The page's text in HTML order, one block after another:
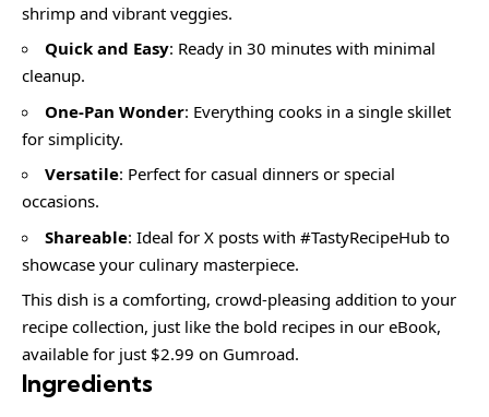
shrimp and vibrant veggies.
Quick and Easy: Ready in 30 minutes with minimal
cleanup.
One-Pan Wonder: Everything cooks in a single skillet
for simplicity.
Versatile: Perfect for casual dinners or special
occasions.
Shareable: Ideal for X posts with #TastyRecipeHub to
showcase your culinary masterpiece.
This dish is a comforting, crowd-pleasing addition to your
recipe collection, just like the bold recipes in our eBook,
available for just $2.99 on Gumroad.
Ingredients